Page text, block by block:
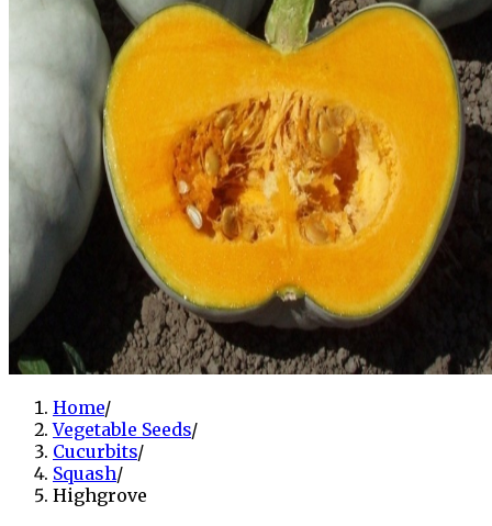
Home/
Vegetable Seeds/
Cucurbits/
Squash/
Highgrove